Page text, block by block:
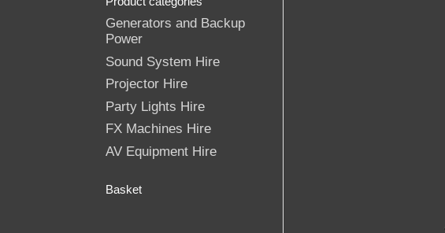
Generators and Backup
Power
Sound System Hire
Projector Hire
Party Lights Hire
FX Machines Hire
AV Equipment Hire
Basket